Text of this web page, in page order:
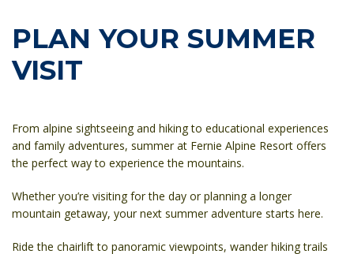
PLAN YOUR SUMMER
VISIT
From alpine sightseeing and hiking to educational experiences
and family adventures, summer at Fernie Alpine Resort offers
the perfect way to experience the mountains.
Whether you’re visiting for the day or planning a longer
mountain getaway, your next summer adventure starts here.
Ride the chairlift to panoramic viewpoints, wander hiking trails